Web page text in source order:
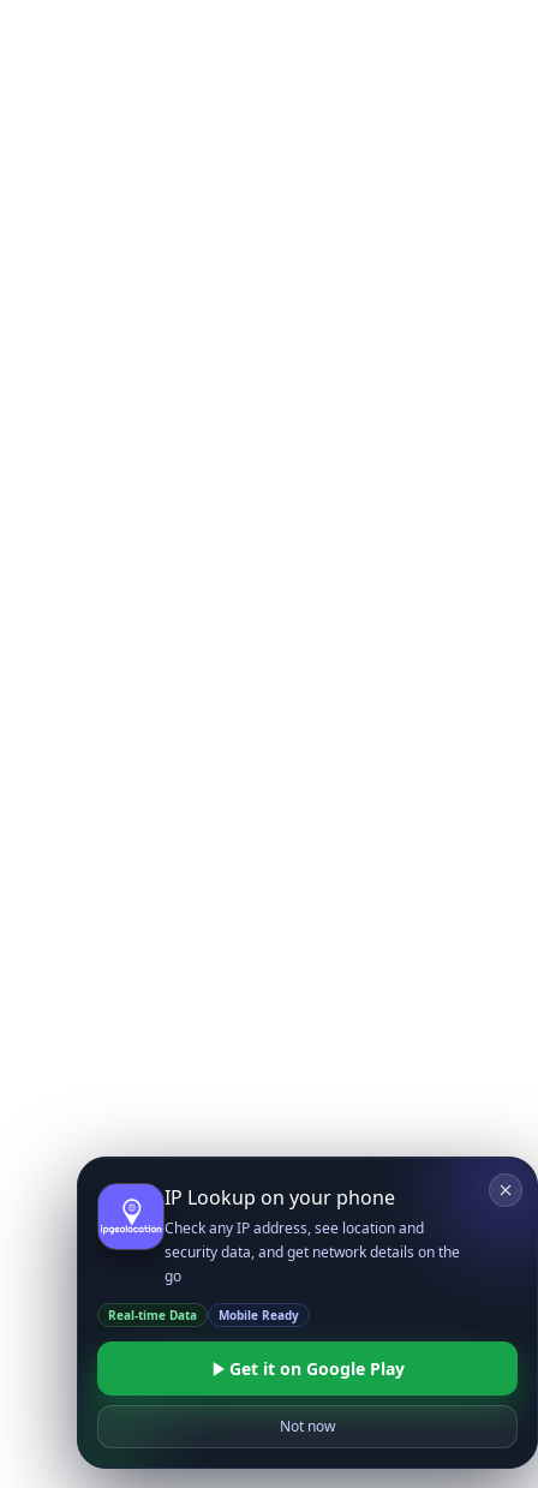
IP Lookup on your phone
Check any IP address, see location and
security data, and get network details on the
go
Real-time Data Mobile Ready
Get it on Google Play
Not now